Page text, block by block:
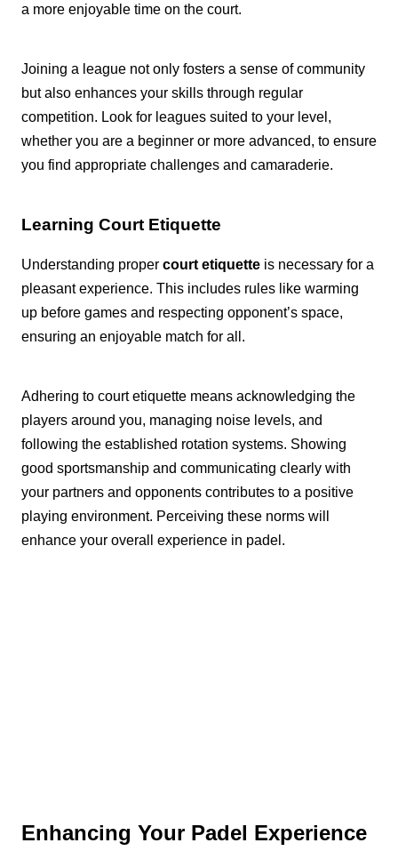
a more enjoyable time on the court.
Joining a league not only fosters a sense of community
but also enhances your skills through regular
competition. Look for leagues suited to your level,
whether you are a beginner or more advanced, to ensure
you find appropriate challenges and camaraderie.
Learning Court Etiquette
Understanding proper court etiquette is necessary for a
pleasant experience. This includes rules like warming
up before games and respecting opponent’s space,
ensuring an enjoyable match for all.
Adhering to court etiquette means acknowledging the
players around you, managing noise levels, and
following the established rotation systems. Showing
good sportsmanship and communicating clearly with
your partners and opponents contributes to a positive
playing environment. Perceiving these norms will
enhance your overall experience in padel.
Enhancing Your Padel Experience